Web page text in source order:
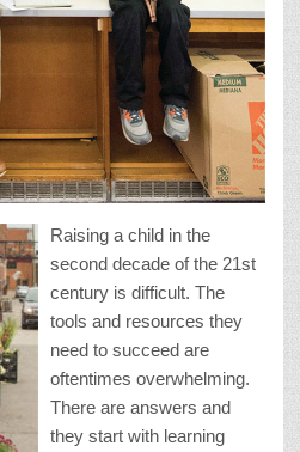
Raising a child in the
second decade of the 21st
century is difficult. The
tools and resources they
need to succeed are
oftentimes overwhelming.
There are answers and
they start with learning